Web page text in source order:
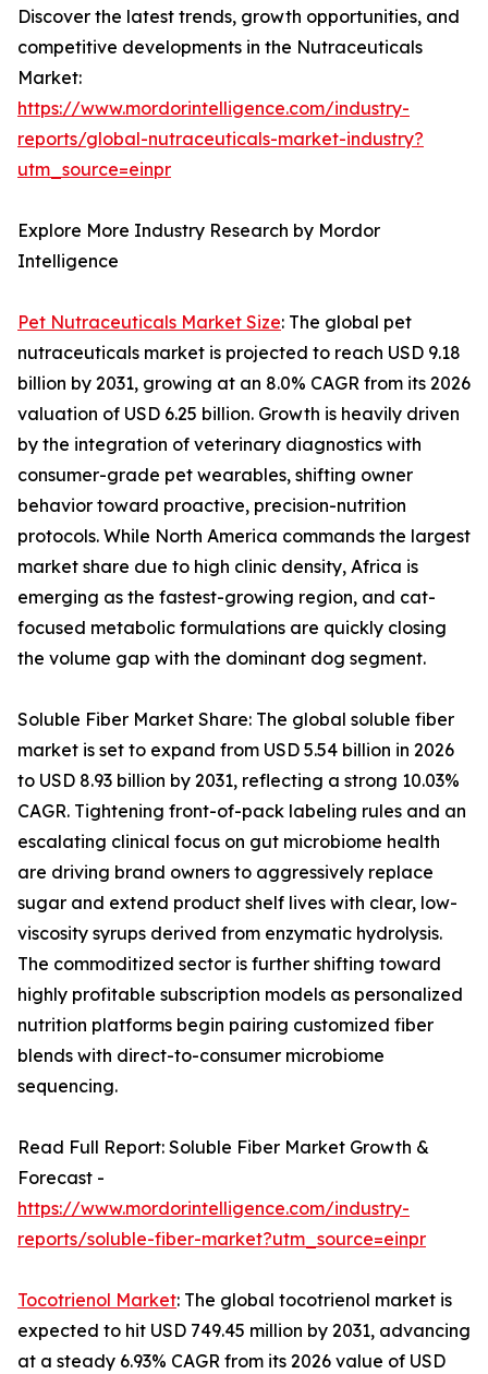
Discover the latest trends, growth opportunities, and
competitive developments in the Nutraceuticals
Market:
https://www.mordorintelligence.com/industry-
reports/global-nutraceuticals-market-industry?
utm_source=einpr
Explore More Industry Research by Mordor
Intelligence
Pet Nutraceuticals Market Size: The global pet
nutraceuticals market is projected to reach USD 9.18
billion by 2031, growing at an 8.0% CAGR from its 2026
valuation of USD 6.25 billion. Growth is heavily driven
by the integration of veterinary diagnostics with
consumer-grade pet wearables, shifting owner
behavior toward proactive, precision-nutrition
protocols. While North America commands the largest
market share due to high clinic density, Africa is
emerging as the fastest-growing region, and cat-
focused metabolic formulations are quickly closing
the volume gap with the dominant dog segment.
Soluble Fiber Market Share: The global soluble fiber
market is set to expand from USD 5.54 billion in 2026
to USD 8.93 billion by 2031, reflecting a strong 10.03%
CAGR. Tightening front-of-pack labeling rules and an
escalating clinical focus on gut microbiome health
are driving brand owners to aggressively replace
sugar and extend product shelf lives with clear, low-
viscosity syrups derived from enzymatic hydrolysis.
The commoditized sector is further shifting toward
highly profitable subscription models as personalized
nutrition platforms begin pairing customized fiber
blends with direct-to-consumer microbiome
sequencing.
Read Full Report: Soluble Fiber Market Growth &
Forecast -
https://www.mordorintelligence.com/industry-
reports/soluble-fiber-market?utm_source=einpr
Tocotrienol Market: The global tocotrienol market is
expected to hit USD 749.45 million by 2031, advancing
at a steady 6.93% CAGR from its 2026 value of USD